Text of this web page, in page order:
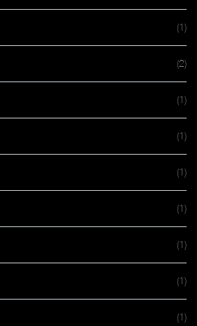
(1)
(2)
(1)
(1)
(1)
(1)
(1)
(1)
(1)